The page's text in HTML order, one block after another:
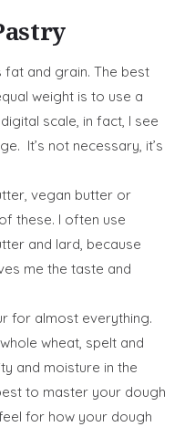
fat and grain. The best
weight is to use a
scale, in fact, I see
It’s not necessary, it’s
vegan butter or
these. I often use
and lard, because
me the taste and
for almost everything.
wheat, spelt and
and moisture in the
to master your dough
for how your dough